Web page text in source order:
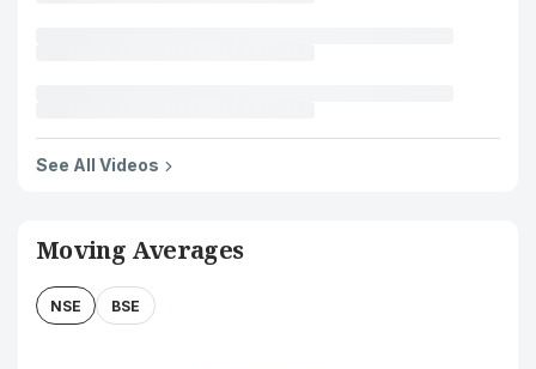
See All Videos
Moving Averages
NSE BSE